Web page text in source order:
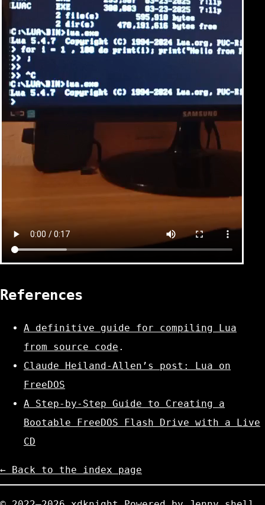
References
A definitive guide for compiling Lua
from source code .
Claude Heiland-Allen’s post: Lua on
FreeDOS
A Step-by-Step Guide to Creating a
Bootable FreeDOS Flash Drive with a Live
CD
← Back to the index page